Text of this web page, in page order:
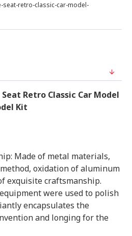
seat-retro-classic-car-model-
Retro Classic Car Model
Kit
Made of metal materials,
oxidation of aluminum
exquisite craftsmanship.
were used to polish
encapsulates the
and longing for the